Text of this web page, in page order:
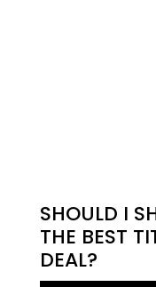
SHOULD I
THE BEST
DEAL?